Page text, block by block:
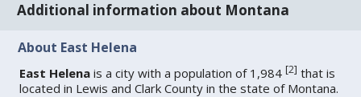
Additional information about Montana
About East Helena
East Helena is a city with a population of 1,984[2] that is
located in Lewis and Clark County in the state of Montana.